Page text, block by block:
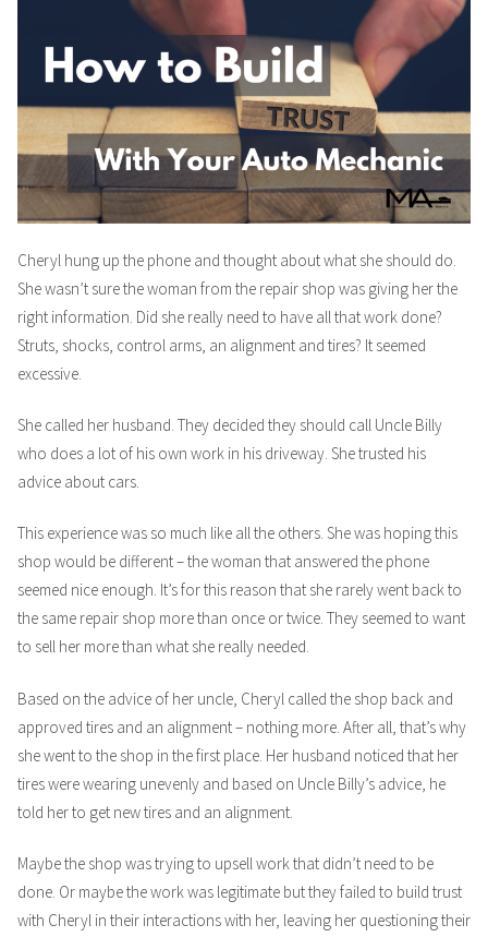
Cheryl hung up the phone and thought about what she should do.
She wasn’t sure the woman from the repair shop was giving her the
right information. Did she really need to have all that work done?
Struts, shocks, control arms, an alignment and tires? It seemed
excessive.
She called her husband. They decided they should call Uncle Billy
who does a lot of his own work in his driveway. She trusted his
advice about cars.
This experience was so much like all the others. She was hoping this
shop would be different – the woman that answered the phone
seemed nice enough. It’s for this reason that she rarely went back to
the same repair shop more than once or twice. They seemed to want
to sell her more than what she really needed.
Based on the advice of her uncle, Cheryl called the shop back and
approved tires and an alignment – nothing more. After all, that’s why
she went to the shop in the first place. Her husband noticed that her
tires were wearing unevenly and based on Uncle Billy’s advice, he
told her to get new tires and an alignment.
Maybe the shop was trying to upsell work that didn’t need to be
done. Or maybe the work was legitimate but they failed to build trust
with Cheryl in their interactions with her, leaving her questioning their